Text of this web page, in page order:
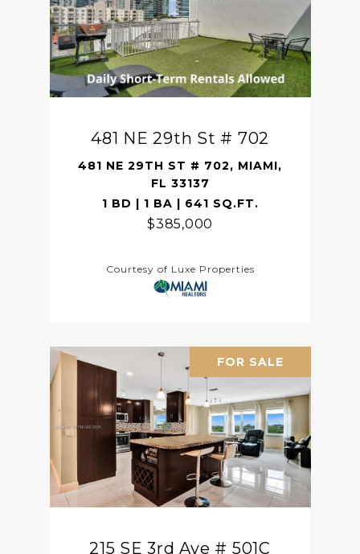
481 NE 29th St # 702
481 NE 29TH ST # 702, MIAMI,
FL 33137
1 BD | 1 BA | 641 SQ.FT.
$385,000
Courtesy of Luxe Properties
FOR SALE
215 SE 3rd Ave # 501C